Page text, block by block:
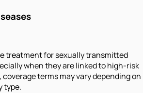
treatment for sexually transmitted
when they are linked to high-risk
coverage terms may vary depending on
type.